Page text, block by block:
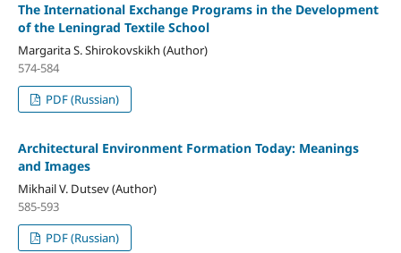
The International Exchange Programs in the Development
of the Leningrad Textile School
Margarita S. Shirokovskikh (Author)
574-584
PDF (Russian)
Architectural Environment Formation Today: Meanings
and Images
Mikhail V. Dutsev (Author)
585-593
PDF (Russian)